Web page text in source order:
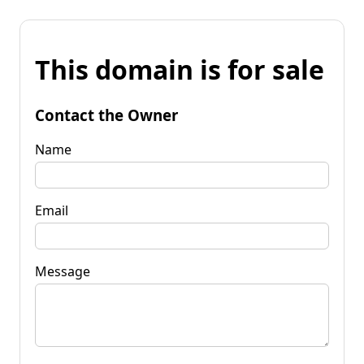
This domain is for sale
Contact the Owner
Name
Email
Message